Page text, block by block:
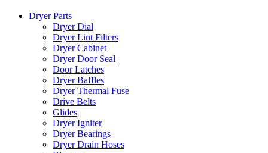
Dryer Parts
Dryer Dial
Dryer Lint Filters
Dryer Cabinet
Dryer Door Seal
Door Latches
Dryer Baffles
Dryer Thermal Fuse
Drive Belts
Glides
Dryer Igniter
Dryer Bearings
Dryer Drain Hoses